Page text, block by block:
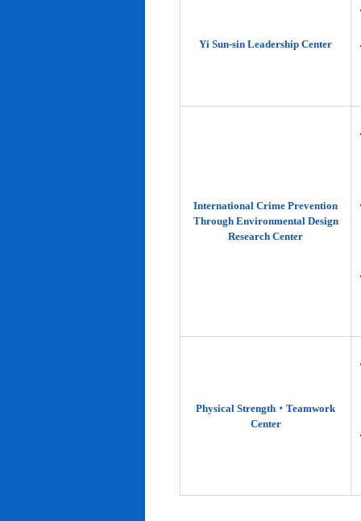
Yi Sun-sin Leadership Center
International Crime Prevention
Through Environmental Design
Research Center
Physical Strength‧Teamwork
Center